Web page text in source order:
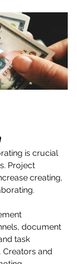
is crucial
Project
creating,
document
task
Creators and